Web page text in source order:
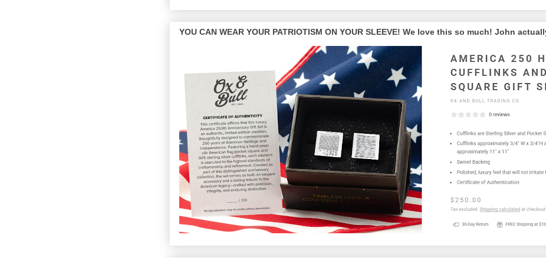
YOU CAN WEAR YOUR PATRIOTISM ON YOUR SLEEVE! We love this so much! John